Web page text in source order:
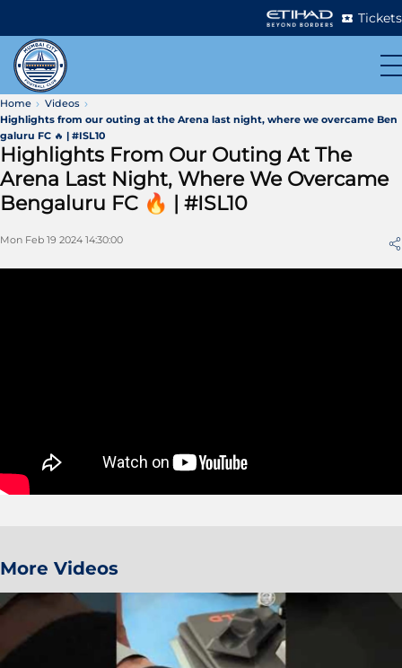
Tickets
Home
Videos
Highlights from our outing at the Arena last night, where we overcame Ben
galuru FC 🔥 | #ISL10
Highlights From Our Outing At The
Arena Last Night, Where We Overcame
Bengaluru FC 🔥 | #ISL10
Mon Feb 19 2024 14:30:00
More Videos